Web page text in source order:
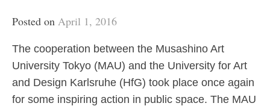
Posted on April 1, 2016
The cooperation between the Musashino Art
University Tokyo (MAU) and the University for Art
and Design Karlsruhe (HfG) took place once again
for some inspiring action in public space. The MAU